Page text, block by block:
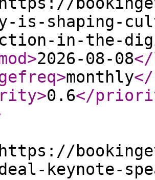
is-shaping-
in-the-
>2026-08-08
>monthly
>0.6</
https://
keynote-